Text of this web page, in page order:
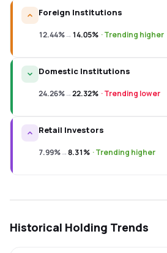
Foreign Institutions
12.44%→14.05% ·Trending higher
Domestic Institutions
24.26%→22.32% ·Trending lower
Retail Investors
7.99%→8.31% ·Trending higher
Historical Holding Trends